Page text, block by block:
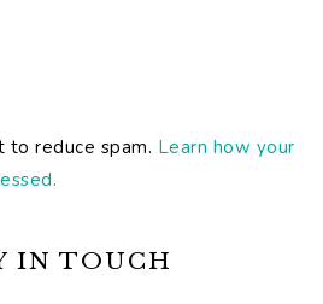
to reduce spam. Learn how your
IN TOUCH